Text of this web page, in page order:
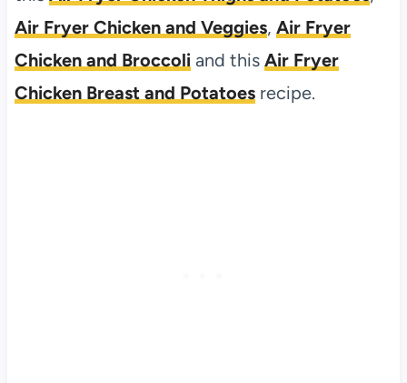
Air Fryer Chicken and Veggies, Air Fryer
Chicken and Broccoli and this Air Fryer
Chicken Breast and Potatoesrecipe.